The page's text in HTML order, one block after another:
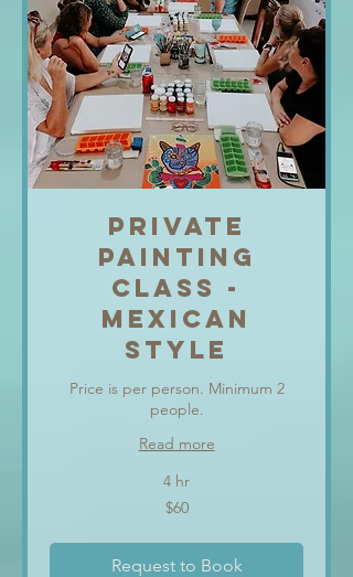
PRIVATE
PAINTING
CLASS -
MEXICAN
STYLE
Price is per person. Minimum 2
people.
Read more
4 hr
$60
Request to Book